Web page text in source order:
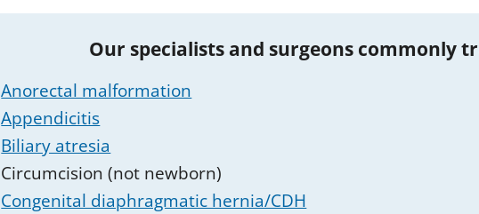
Our specialists and surgeons commonly
Anorectal malformation
Appendicitis
Biliary atresia
Circumcision (not newborn)
Congenital diaphragmatic hernia/CDH